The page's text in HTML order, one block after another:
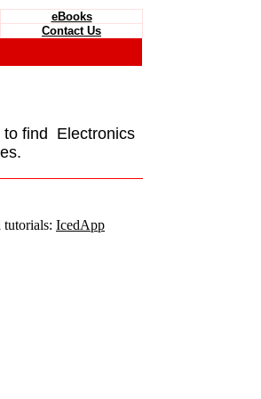
eBooks
Contact Us
to find Electronics
IcedApp